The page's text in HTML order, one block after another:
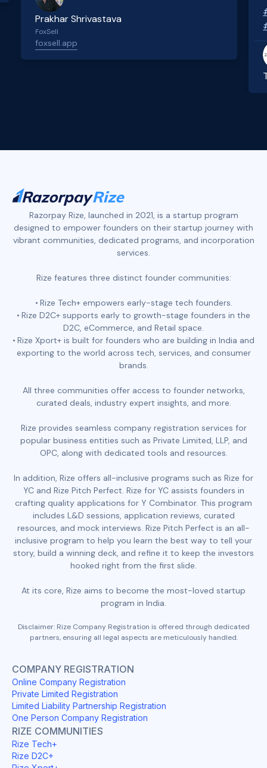
Prakhar Shrivastava
FoxSell
foxsell.app
Razorpay Rize, launched in 2021, is a startup program
designed to empower founders on their startup journey with
vibrant communities, dedicated programs, and incorporation
services.
Rize features three distinct founder communities:
Rize Tech+ empowers early-stage tech founders.
Rize D2C+ supports early to growth-stage founders in the
D2C, eCommerce, and Retail space.
Rize Xport+ is built for founders who are building in India and
exporting to the world across tech, services, and consumer
brands.
All three communities offer access to founder networks,
curated deals, industry expert insights, and more.
Rize provides seamless company registration services for
popular business entities such as Private Limited, LLP, and
OPC, along with dedicated tools and resources.
In addition, Rize offers all-inclusive programs such as Rize for
YC and Rize Pitch Perfect. Rize for YC assists founders in
crafting quality applications for Y Combinator. This program
includes L&D sessions, application reviews, curated
resources, and mock interviews. Rize Pitch Perfect is an all-
inclusive program to help you learn the best way to tell your
story, build a winning deck, and refine it to keep the investors
hooked right from the first slide.
At its core, Rize aims to become the most-loved startup
program in India.
Disclaimer: Rize Company Registration is offered through dedicated
partners, ensuring all legal aspects are meticulously handled.
COMPANY REGISTRATION
Online Company Registration
Private Limited Registration
Limited Liability Partnership Registration
One Person Company Registration
RIZE COMMUNITIES
Rize Tech+
Rize D2C+